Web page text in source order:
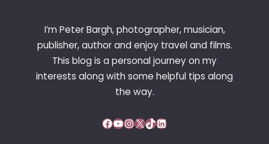
I’m Peter Bargh, photographer, musician,
publisher, author and enjoy travel and films.
This blog is a personal journey on my
interests along with some helpful tips along
the way.
Facebook YouTube InstagramX TikTok LinkedIn